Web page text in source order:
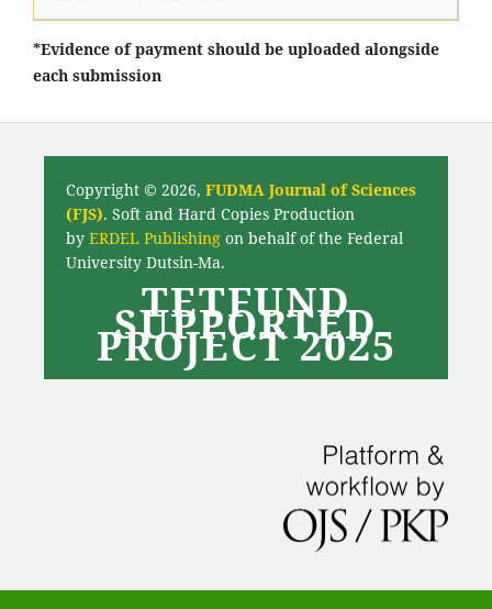
*Evidence of payment should be uploaded alongside
each submission
Copyright © 2026, FUDMA Journal of Sciences
(FJS). Soft and Hard Copies Production
by ERDEL Publishingon behalf of the Federal
University Dutsin-Ma.
TETFUND
SUPPORTED
PROJECT 2025